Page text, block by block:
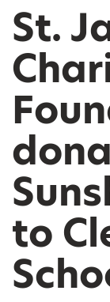
St.
to